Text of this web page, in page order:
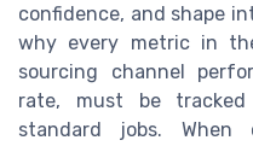
confidence, and shape
why every metric in
sourcing channel
rate, must be
standard jobs. When